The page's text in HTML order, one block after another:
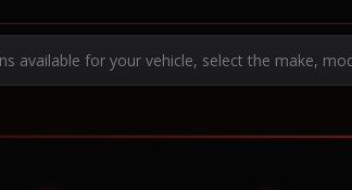
available for your vehicle, select the make,